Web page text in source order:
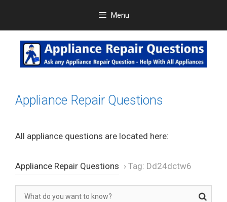
content
Menu
Appliance Repair Questions
All appliance questions are located here:
Appliance Repair Questions › Tag: Dd24dctw6